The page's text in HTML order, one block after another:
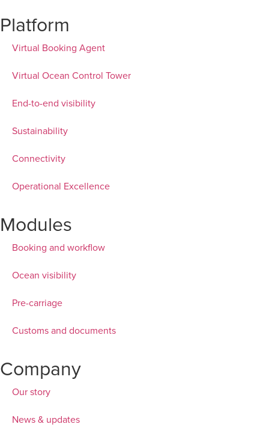
Platform
Virtual Booking Agent
Virtual Ocean Control Tower
End-to-end visibility
Sustainability
Connectivity
Operational Excellence
Modules
Booking and workflow
Ocean visibility
Pre-carriage
Customs and documents
Company
Our story
News & updates